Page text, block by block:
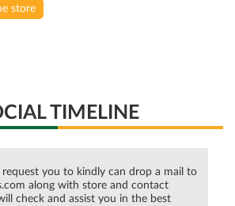
store
TIMELINE
request you to kindly can drop a mail to
along with store and contact
check and assist you in the best